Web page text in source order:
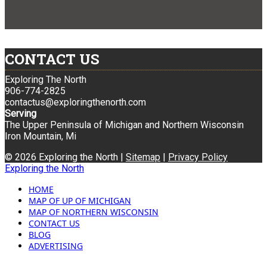
CONTACT US
Exploring The North
906-774-2825
contactus@exploringthenorth.com
Serving
The Upper Peninsula of Michigan and Northern Wisconsin
Iron Mountain, Mi
© 2026 Exploring the North | Sitemap | Privacy Policy
Exploring the North
HOME
MAP OF UP OF MICHIGAN
MAP OF NORTHERN WISCONSIN
CONTACT US
BLOG
ADVERTISING